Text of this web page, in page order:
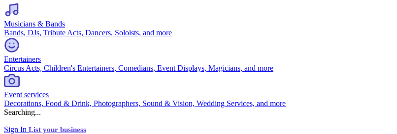
Musicians & Bands
Bands, DJs, Tribute Acts, Dancers, Soloists, and more
Entertainers
Circus Acts, Children's Entertainers, Comedians, Event Displays, Magicians, and more
Event services
Decorations, Food & Drink, Photographers, Sound & Vision, Wedding Services, and more
Searching...
Sign In List your business